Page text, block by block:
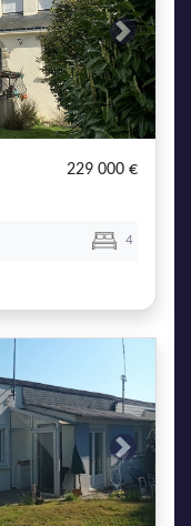
Next
229 000 €
4
Next